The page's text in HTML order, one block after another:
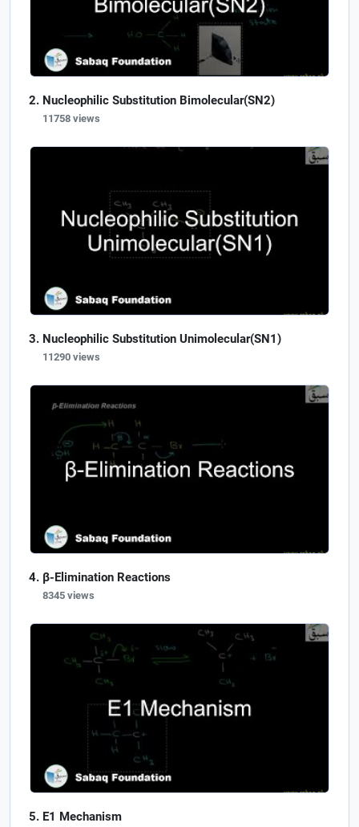
Nucleophilic Substitution Bimolecular(SN2)
11758 views
Nucleophilic Substitution Unimolecular(SN1)
11290 views
β-Elimination Reactions
8345 views
E1 Mechanism